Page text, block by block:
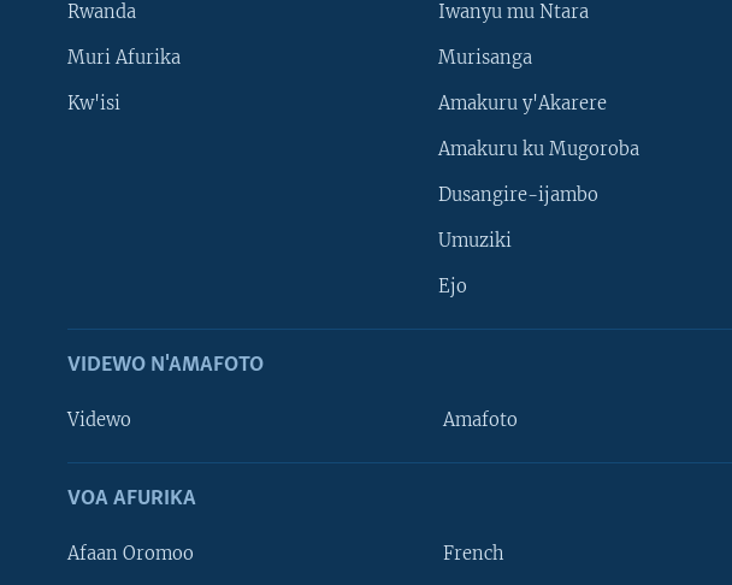
Rwanda
Muri Afurika
Kw'isi
Iwanyu mu Ntara
Murisanga
Amakuru y'Akarere
Amakuru ku Mugoroba
Dusangire-ijambo
Umuziki
Ejo
VIDEWO N'AMAFOTO
Videwo Amafoto
VOA AFURIKA
Afaan Oromoo French